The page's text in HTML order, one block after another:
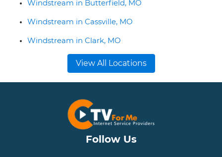
Windstream in Butterfield, MO
Windstream in Cassville, MO
Windstream in Clark, MO
View All Locations
Follow Us